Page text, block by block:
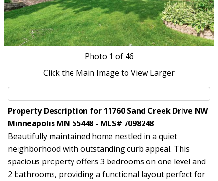
Photo 1 of 46
Click the Main Image to View Larger
Property Description for 11760 Sand Creek Drive NW
Minneapolis MN 55448 - MLS# 7098248
Beautifully maintained home nestled in a quiet
neighborhood with outstanding curb appeal. This
spacious property offers 3 bedrooms on one level and
2 bathrooms, providing a functional layout perfect for